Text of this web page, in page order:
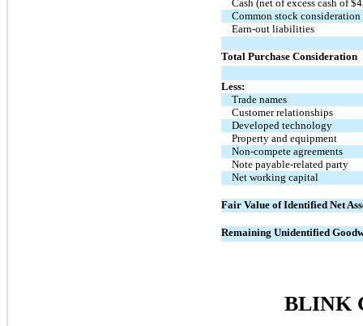
Cash (net of excess cash of $
Common stock consideration
Earn-out liabilities
Total Purchase Consideration
Less:
Trade names
Customer relationships
Developed technology
Property and equipment
Non-compete agreements
Note payable-related party
Net working capital
Fair Value of Identified Net
Remaining Unidentified
BLINK